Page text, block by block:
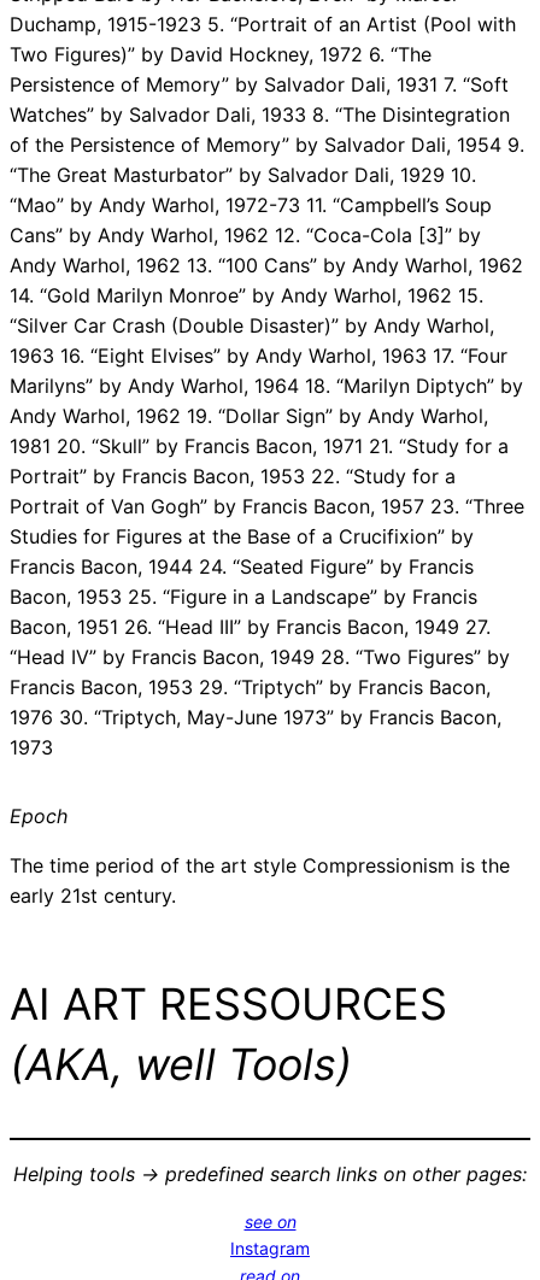
Duchamp, 1915-1923 5. “Portrait of an Artist (Pool with
Two Figures)” by David Hockney, 1972 6. “The
Persistence of Memory” by Salvador Dali, 1931 7. “Soft
Watches” by Salvador Dali, 1933 8. “The Disintegration
of the Persistence of Memory” by Salvador Dali, 1954 9.
“The Great Masturbator” by Salvador Dali, 1929 10.
“Mao” by Andy Warhol, 1972-73 11. “Campbell’s Soup
Cans” by Andy Warhol, 1962 12. “Coca-Cola [3]” by
Andy Warhol, 1962 13. “100 Cans” by Andy Warhol, 1962
14. “Gold Marilyn Monroe” by Andy Warhol, 1962 15.
“Silver Car Crash (Double Disaster)” by Andy Warhol,
1963 16. “Eight Elvises” by Andy Warhol, 1963 17. “Four
Marilyns” by Andy Warhol, 1964 18. “Marilyn Diptych” by
Andy Warhol, 1962 19. “Dollar Sign” by Andy Warhol,
1981 20. “Skull” by Francis Bacon, 1971 21. “Study for a
Portrait” by Francis Bacon, 1953 22. “Study for a
Portrait of Van Gogh” by Francis Bacon, 1957 23. “Three
Studies for Figures at the Base of a Crucifixion” by
Francis Bacon, 1944 24. “Seated Figure” by Francis
Bacon, 1953 25. “Figure in a Landscape” by Francis
Bacon, 1951 26. “Head III” by Francis Bacon, 1949 27.
“Head IV” by Francis Bacon, 1949 28. “Two Figures” by
Francis Bacon, 1953 29. “Triptych” by Francis Bacon,
1976 30. “Triptych, May-June 1973” by Francis Bacon,
1973
Epoch
The time period of the art style Compressionism is the
early 21st century.
AI ART RESSOURCES
(AKA, well Tools)
Helping tools -> predefined search links on other pages:
see on
Instagram